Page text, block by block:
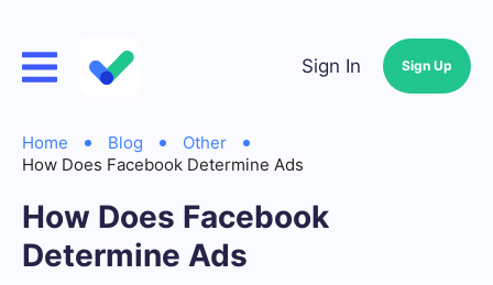
Sign In Sign Up
Home Blog
Other
How Does Facebook Determine Ads
How Does Facebook
Determine Ads